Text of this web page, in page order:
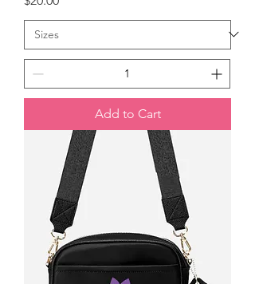
Add to Cart